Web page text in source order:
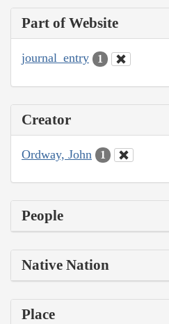
Part of Website
journal_entry 1
Creator
Ordway, John 1
People
Native Nation
Place